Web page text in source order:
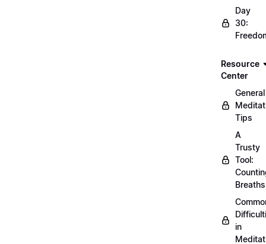
Day
30:
Resource
Center
General
Tips
A
Trusty
Tool:
Breaths
in